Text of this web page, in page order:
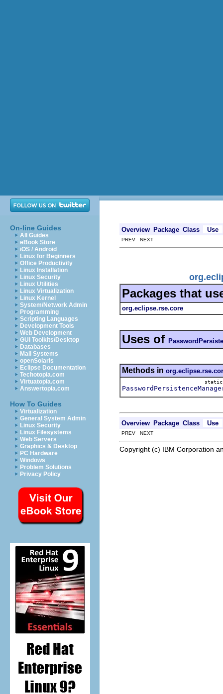
On-line Guides
All Guides
eBook Store
iOS / Android
Linux for Beginners
Office Productivity
Linux Installation
Linux Security
Linux Utilities
Linux Virtualization
Linux Kernel
System/Network Admin
Programming
Scripting Languages
Development Tools
Web Development
GUI Toolkits/Desktop
Databases
Mail Systems
openSolaris
Eclipse Documentation
Techotopia.com
Virtuatopia.com
Answertopia.com
How To Guides
Virtualization
General System Admin
Linux Security
Linux Filesystems
Web Servers
Graphics & Desktop
PC Hardware
Windows
Problem Solutions
Privacy Policy
Overview Package Class Use
PREV NEXT
Packages that
org.eclipse.rse.core
Uses of
Methods in
Overview Package Class Use
PREV NEXT
Copyright (c) IBM Corporation